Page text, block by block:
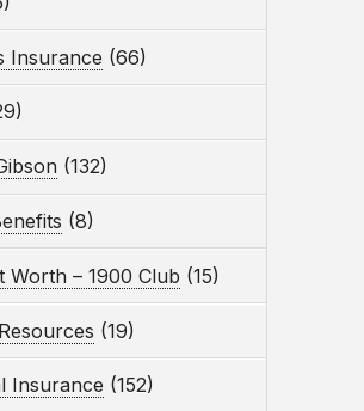
Insurance (66)
(132)
(8)
Worth – 1900 Club (15)
(19)
Insurance (152)